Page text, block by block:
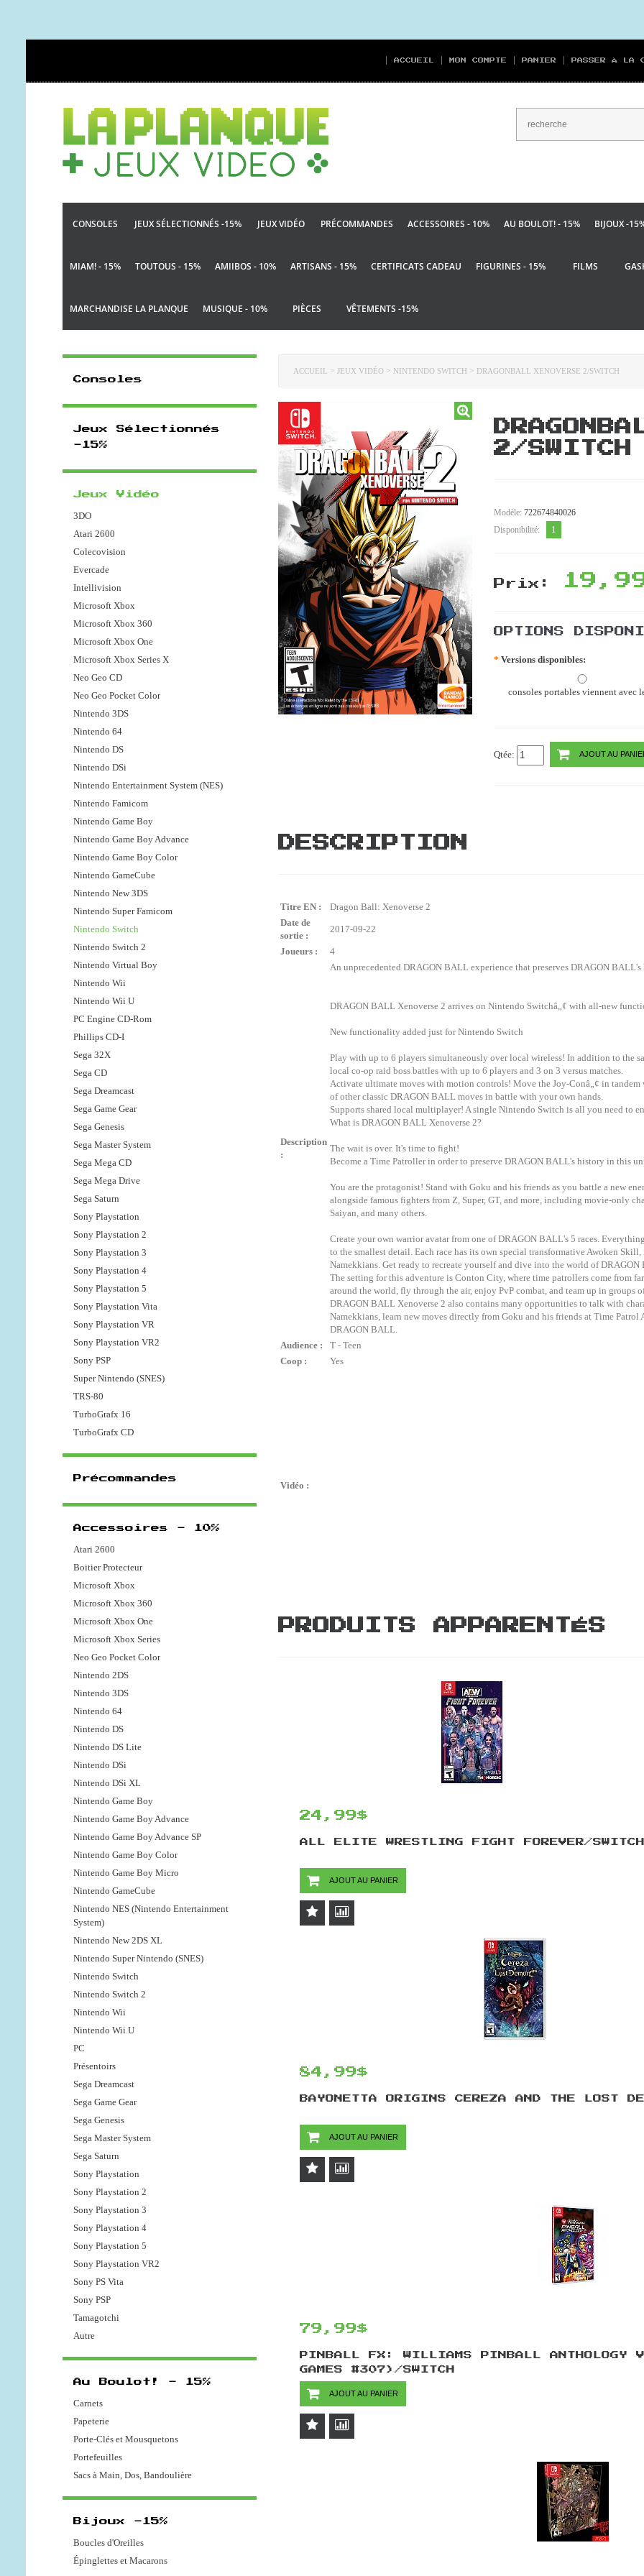
ACCUEIL MON COMPTE PANIER PASSER À LA
CONSOLES JEUX SÉLECTIONNÉS -15% JEUX VIDÉO PRÉCOMMANDES ACCESSOIRES - 10% AU BOULOT! - 15% BIJOUX -
MIAM! - 15% TOUTOUS - 15% AMIIBOS - 10% ARTISANS - 15% CERTIFICATS CADEAU FIGURINES - 15% FILMS
MARCHANDISE LA PLANQUE MUSIQUE - 10% PIÈCES VÊTEMENTS -15%
ACCUEIL > JEUX VIDÉO > NINTENDO SWITCH > DRAGONBALL XENOVERSE 2/SWITCH
2/SWITCH
Modèle: 722674840026
Disponibilité:
1
Prix:
OPTIONS
* Versions disponibles:
consoles portables viennent avec
Qtée: AJOUT AU
DESCRIPTION
Titre EN :
Dragon Ball: Xenoverse 2
Date de
sortie :
2017-09-22
Joueurs : 4
Description
:
An unprecedented DRAGON BALL experience that preserves DRAGON
DRAGON BALL Xenoverse 2 arrives on Nintendo Switchâ„¢ with all-new
New functionality added just for Nintendo Switch
Play with up to 6 players simultaneously over local wireless! In addition to the
local co-op raid boss battles with up to 6 players and 3 on 3 versus matches.
Activate ultimate moves with motion controls! Move the Joy-Conâ„¢ in tandem
of other classic DRAGON BALL moves in battle with your own hands.
Supports shared local multiplayer! A single Nintendo Switch is all you need to
What is DRAGON BALL Xenoverse 2?
The wait is over. It's time to fight!
Become a Time Patroller in order to preserve DRAGON BALL's history in this
You are the protagonist! Stand with Goku and his friends as you battle a new
alongside famous fighters from Z, Super, GT, and more, including movie-only
Saiyan, and many others.
Create your own warrior avatar from one of DRAGON BALL's 5 races.
to the smallest detail. Each race has its own special transformative Awoken
Namekkians. Get ready to recreate yourself and dive into the world of
The setting for this adventure is Conton City, where time patrollers come from
around the world, fly through the air, enjoy PvP combat, and team up in groups
DRAGON BALL Xenoverse 2 also contains many opportunities to talk with
Namekkians, learn new moves directly from Goku and his friends at Time
DRAGON BALL.
Audience :
T - Teen
Coop :
Yes
Vidéo :
PRODUITS APPARENTÉS
24,99$
ALL ELITE WRESTLING FIGHT FOREVER/SWITCH
AJOUT AU PANIER
84,99$
BAYONETTA ORIGINS CEREZA AND THE LOST
AJOUT AU PANIER
79,99$
PINBALL FX: WILLIAMS PINBALL ANTHOLOGY
GAMES #307)/SWITCH
AJOUT AU PANIER
Consoles
Jeux Sélectionnés
-15%
Jeux Vidéo
3DO
Atari 2600
Colecovision
Evercade
Intellivision
Microsoft Xbox
Microsoft Xbox 360
Microsoft Xbox One
Microsoft Xbox Series X
Neo Geo CD
Neo Geo Pocket Color
Nintendo 3DS
Nintendo 64
Nintendo DS
Nintendo DSi
Nintendo Entertainment System (NES)
Nintendo Famicom
Nintendo Game Boy
Nintendo Game Boy Advance
Nintendo Game Boy Color
Nintendo GameCube
Nintendo New 3DS
Nintendo Super Famicom
Nintendo Switch
Nintendo Switch 2
Nintendo Virtual Boy
Nintendo Wii
Nintendo Wii U
PC Engine CD-Rom
Phillips CD-I
Sega 32X
Sega CD
Sega Dreamcast
Sega Game Gear
Sega Genesis
Sega Master System
Sega Mega CD
Sega Mega Drive
Sega Saturn
Sony Playstation
Sony Playstation 2
Sony Playstation 3
Sony Playstation 4
Sony Playstation 5
Sony Playstation Vita
Sony Playstation VR
Sony Playstation VR2
Sony PSP
Super Nintendo (SNES)
TRS-80
TurboGrafx 16
TurboGrafx CD
Précommandes
Accessoires - 10%
Atari 2600
Boitier Protecteur
Microsoft Xbox
Microsoft Xbox 360
Microsoft Xbox One
Microsoft Xbox Series
Neo Geo Pocket Color
Nintendo 2DS
Nintendo 3DS
Nintendo 64
Nintendo DS
Nintendo DS Lite
Nintendo DSi
Nintendo DSi XL
Nintendo Game Boy
Nintendo Game Boy Advance
Nintendo Game Boy Advance SP
Nintendo Game Boy Color
Nintendo Game Boy Micro
Nintendo GameCube
Nintendo NES (Nintendo Entertainment
System)
Nintendo New 2DS XL
Nintendo Super Nintendo (SNES)
Nintendo Switch
Nintendo Switch 2
Nintendo Wii
Nintendo Wii U
PC
Présentoirs
Sega Dreamcast
Sega Game Gear
Sega Genesis
Sega Master System
Sega Saturn
Sony Playstation
Sony Playstation 2
Sony Playstation 3
Sony Playstation 4
Sony Playstation 5
Sony Playstation VR2
Sony PS Vita
Sony PSP
Tamagotchi
Autre
Au Boulot! - 15%
Carnets
Papeterie
Porte-Clés et Mousquetons
Portefeuilles
Sacs à Main, Dos, Bandoulière
Bijoux -15%
Boucles d'Oreilles
Épinglettes et Macarons